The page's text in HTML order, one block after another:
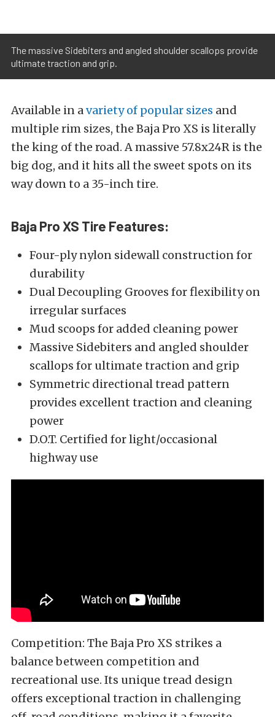
The massive Sidebiters and angled shoulder scallops provide
ultimate traction and grip.
Available in avariety of popular sizes and
multiple rim sizes, the Baja Pro XS is literally
the king of the road. A massive 57.8x24R is the
big dog, and it hits all the sweet spots on its
way down to a 35-inch tire.
Baja Pro XS Tire Features:
Four-ply nylon sidewall construction for
durability
Dual Decoupling Grooves for flexibility on
irregular surfaces
Mud scoops for added cleaning power
Massive Sidebiters and angled shoulder
scallops for ultimate traction and grip
Symmetric directional tread pattern
provides excellent traction and cleaning
power
D.O.T. Certified for light/occasional
highway use
Competition: The Baja Pro XS strikes a
balance between competition and
recreational use. Its unique tread design
offers exceptional traction in challenging